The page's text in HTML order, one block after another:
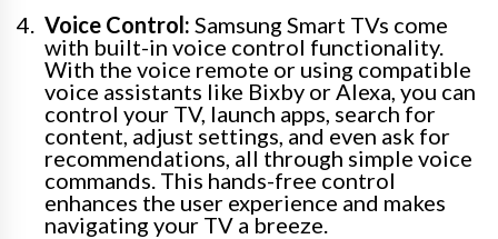
Voice Control: Samsung Smart TVs come
with built-in voice control functionality.
With the voice remote or using compatible
voice assistants like Bixby or Alexa, you can
control your TV, launch apps, search for
content, adjust settings, and even ask for
recommendations, all through simple voice
commands. This hands-free control
enhances the user experience and makes
navigating your TV a breeze.